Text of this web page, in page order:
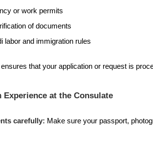
or work permits
of documents
labor and immigration rules
that your application or request is
at the Consulate
carefully: Make sure your passport,